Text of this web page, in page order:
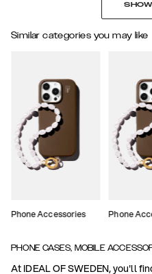
Similar categories you may like
Phone Accessories Phone
PHONE CASES, MOBILE
At IDEAL OF SWEDEN, you'll